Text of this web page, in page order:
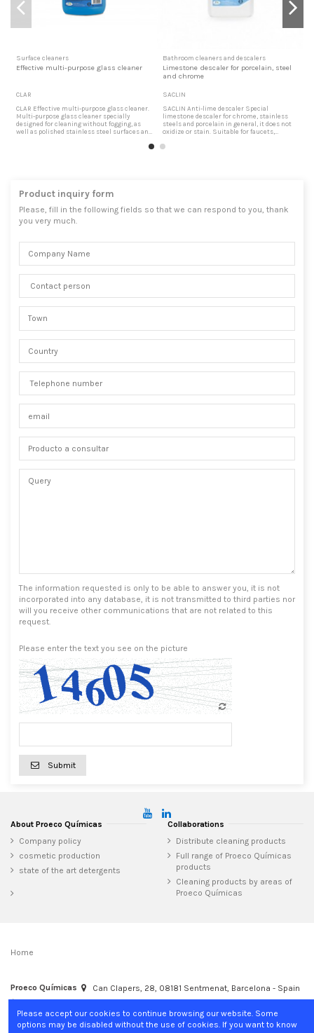
Surface cleaners
Effective multi-purpose glass cleaner
CLAR
CLAR Effective multi-purpose glass cleaner.
Multi-purpose glass cleaner specially
designed for cleaning without fogging, as
well as polished stainless steel surfaces and
Bathroom cleaners and descalers
Limestone descaler for porcelain, steel
and chrome
SACLIN
SACLIN Anti-lime descaler Special
limestone descaler for chrome, stainless
steels and porcelain in general, it does not
oxidize or stain. Suitable for faucets,
low surface tension it penetrates perfectly
Product inquiry form
Please, fill in the following fields so that we can respond to you, thank
you very much.
The information requested is only to be able to answer you, it is not
incorporated into any database, it is not transmitted to third parties nor
will you receive other communications that are not related to this
request.
Please enter the text you see on the picture
Submit
About Proeco Químicas
Company policy
cosmetic production
state of the art detergents
Collaborations
Distribute cleaning products
Full range of Proeco Químicas
products
Cleaning products by areas of
Proeco Químicas
Home
Proeco Químicas
Can Clapers, 28, 08181 Sentmenat, Barcelona - Spain
+34 937 15 04 02
info@proecoquimicas.com
Please accept our cookies to continue browsing our website. Some
options may be disabled without the use of cookies. If you want to know